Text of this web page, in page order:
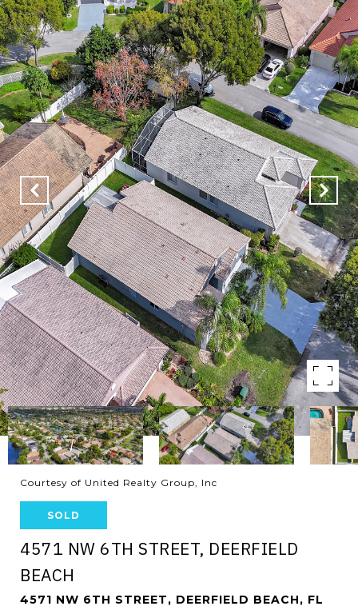
Courtesy of United Realty Group, Inc
SOLD
4571 NW 6TH STREET, DEERFIELD
BEACH
4571 NW 6TH STREET, DEERFIELD BEACH, FL